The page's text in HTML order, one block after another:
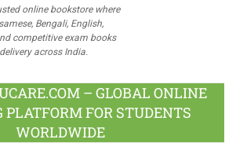
online bookstore where
Bengali, English,
competitive exam books
across India.
– GLOBAL ONLINE
FOR STUDENTS
WORLDWIDE